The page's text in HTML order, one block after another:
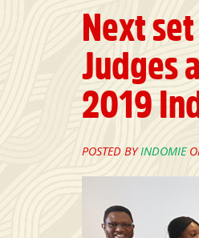
Next
Judges
2019
POSTED BYINDOMIE